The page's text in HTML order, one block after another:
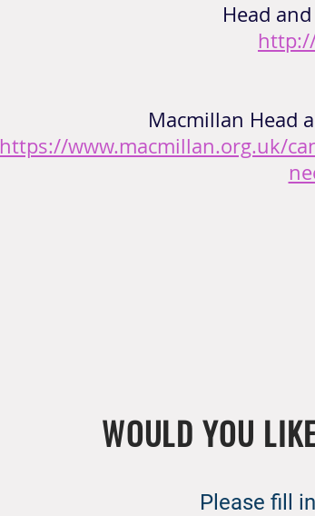
Head
Macmillan Head
https://www.macmillan.org.uk/
WOULD YOU
Please fill